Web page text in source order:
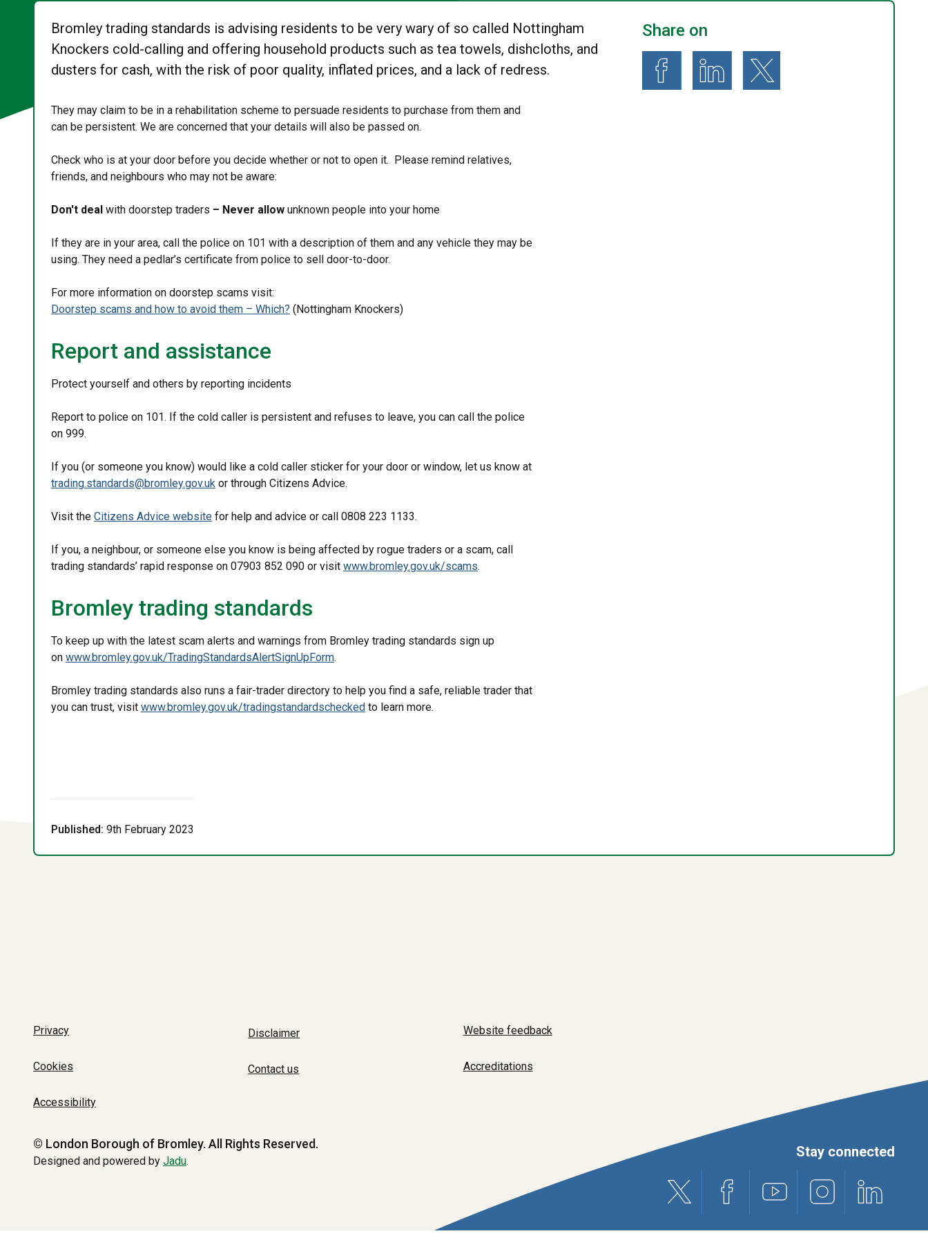
Bromley trading standards is advising residents to be very wary of so called Nottingham
Knockers cold-calling and offering household products such as tea towels, dishcloths, and
dusters for cash, with the risk of poor quality, inflated prices, and a lack of redress.
They may claim to be in a rehabilitation scheme to persuade residents to purchase from them and
can be persistent. We are concerned that your details will also be passed on.
Check who is at your door before you decide whether or not to open it. Please remind relatives,
friends, and neighbours who may not be aware:
Don't deal with doorstep traders – Never allow unknown people into your home
If they are in your area, call the police on 101 with a description of them and any vehicle they may be
using. They need a pedlar’s certificate from police to sell door-to-door.
For more information on doorstep scams visit:
Doorstep scams and how to avoid them – Which? (Nottingham Knockers)
Report and assistance
Protect yourself and others by reporting incidents
Report to police on 101. If the cold caller is persistent and refuses to leave, you can call the police
on 999.
If you (or someone you know) would like a cold caller sticker for your door or window, let us know at
trading.standards@bromley.gov.uk or through Citizens Advice.
Visit the Citizens Advice website for help and advice or call 0808 223 1133.
If you, a neighbour, or someone else you know is being affected by rogue traders or a scam, call
trading standards’ rapid response on 07903 852 090 or visit www.bromley.gov.uk/scams.
Bromley trading standards
To keep up with the latest scam alerts and warnings from Bromley trading standards sign up
on www.bromley.gov.uk/TradingStandardsAlertSignUpForm.
Bromley trading standards also runs a fair-trader directory to help you find a safe, reliable trader that
you can trust, visit www.bromley.gov.uk/tradingstandardschecked to learn more.
Published: 9th February 2023
Share on
Share on FacebookShare on LinkedInShare on X (formerly known as
Privacy
Cookies
Accessibility
Disclaimer
Contact us
Website feedback
Accreditations
© London Borough of Bromley. All Rights Reserved.
Designed and powered by Jadu.
Stay connected
X (formerly Twitter)
Facebook Youtube Instagram